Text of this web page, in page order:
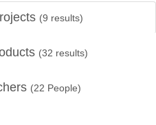
(9 results)
(32 results)
(22 People)